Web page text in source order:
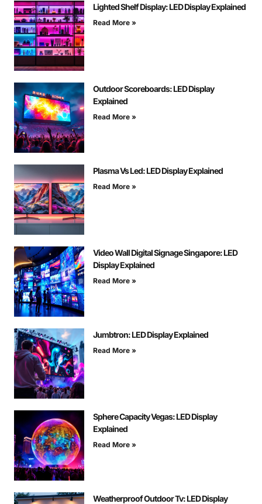
Lighted Shelf Display: LED Display Explained
Read More »
Outdoor Scoreboards: LED Display
Explained
Read More »
Plasma Vs Led: LED Display Explained
Read More »
Video Wall Digital Signage Singapore: LED
Display Explained
Read More »
Jumbtron: LED Display Explained
Read More »
Sphere Capacity Vegas: LED Display
Explained
Read More »
Weatherproof Outdoor Tv: LED Display